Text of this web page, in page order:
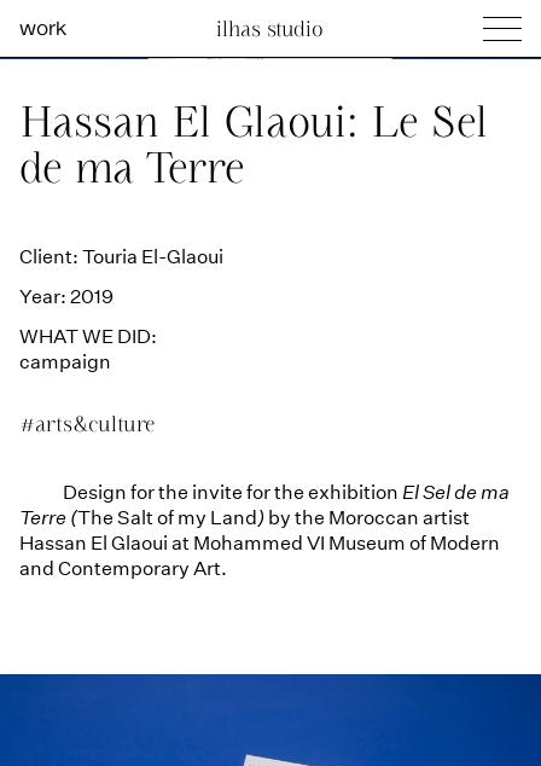
work ilhas studio
social projects
Ilhas Studio —
Hassan El Glaoui: Le Sel
de ma Terre
Client: Touria El-Glaoui
Year: 2019
WHAT WE DID:
campaign
#arts&culture
Design for the invite for the exhibition El Sel de ma
Terre (The Salt of my Land)by the Moroccan artist
Hassan El Glaoui at Mohammed VI Museum of Modern
and Contemporary Art.